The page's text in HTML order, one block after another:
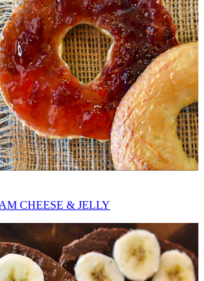
CHEESE & JELLY